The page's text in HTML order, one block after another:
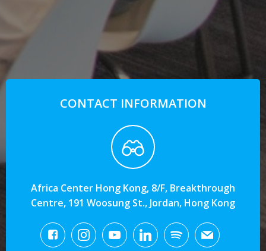
CONTACT INFORMATION
Africa Center Hong Kong, 8/F, Breakthrough
Centre, 191 Woosung St., Jordan, Hong Kong